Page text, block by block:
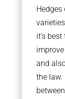
Hedges
it’s
and
the law.